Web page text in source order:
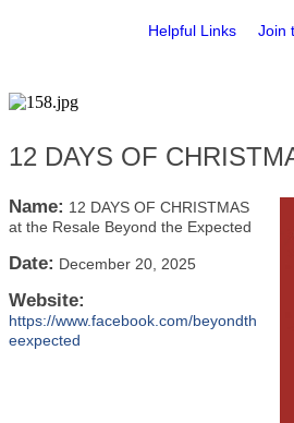
Helpful Links Join
12 DAYS OF
Name: 12 DAYS OF CHRISTMAS
at the Resale Beyond the Expected
Date: December 20, 2025
Website:
https://www.facebook.com/beyondth
eexpected